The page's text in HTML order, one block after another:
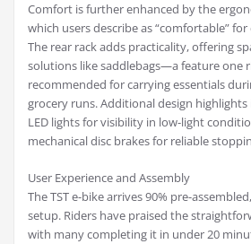
Comfort is further enhanced by the
which users describe as “comfortable”
The rear rack adds practicality, offering
solutions like saddlebags—a feature one
recommended for carrying essentials
grocery runs. Additional design
LED lights for visibility in low-light
mechanical disc brakes for reliable
User Experience and Assembly
The TST e-bike arrives 90% pre-
setup. Riders have praised the
with many completing it in under 20